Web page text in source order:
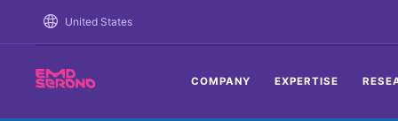
United States
COMPANY EXPERTISE